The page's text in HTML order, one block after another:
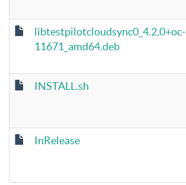
libtestpilotcloudsync0_4.2.0+oc-
11671_amd64.deb
INSTALL.sh
InRelease